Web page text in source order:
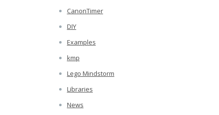
CanonTimer
DIY
Examples
kmp
Lego Mindstorm
Libraries
News